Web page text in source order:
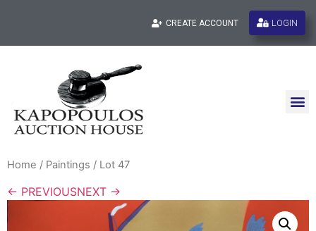
CREATE ACCOUNT LOGIN
Home / Paintings / Lot 47
← PREVIOUSNEXT →